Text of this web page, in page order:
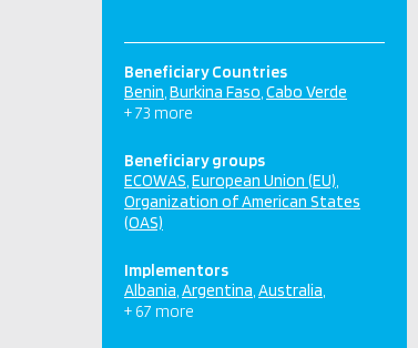
Beneficiary Countries
Benin Burkina Faso Cabo Verde
+ 73 more
Beneficiary groups
ECOWAS European Union (EU)
Organization of American States
(OAS)
Implementors
Albania Argentina Australia
+ 67 more